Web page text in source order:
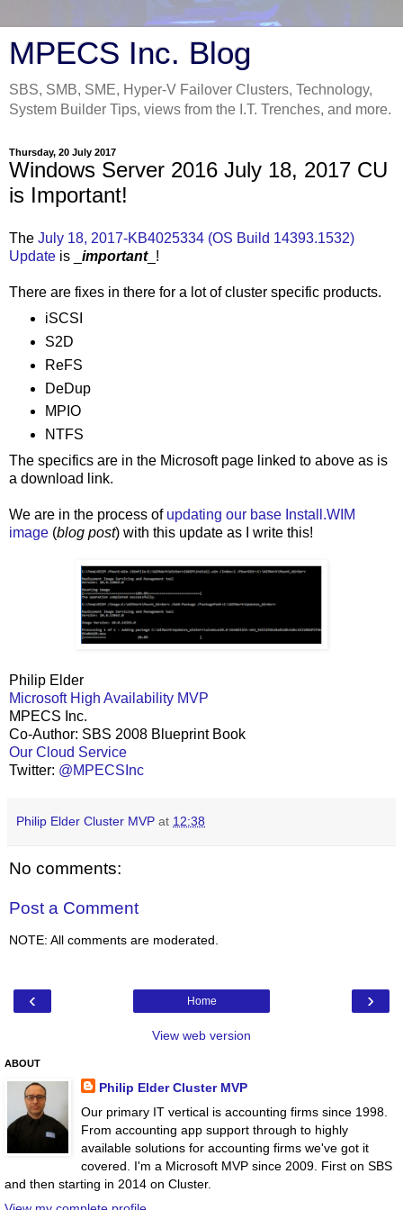
MPECS Inc. Blog
SBS, SMB, SME, Hyper-V Failover Clusters, Technology,
System Builder Tips, views from the I.T. Trenches, and more.
Thursday, 20 July 2017
Windows Server 2016 July 18, 2017 CU
is Important!
The July 18, 2017-KB4025334 (OS Build 14393.1532)
Update is _ important_!
There are fixes in there for a lot of cluster specific products.
iSCSI
S2D
ReFS
DeDup
MPIO
NTFS
The specifics are in the Microsoft page linked to above as is
a download link.
We are in the process of updating our base Install.WIM
image (blog post) with this update as I write this!
Philip Elder
Microsoft High Availability MVP
MPECS Inc.
Co-Author: SBS 2008 Blueprint Book
Our Cloud Service
Twitter: @MPECSInc
Philip Elder Cluster MVP at 12:38
No comments:
Post a Comment
NOTE: All comments are moderated.
‹ ›
Home
View web version
ABOUT
Philip Elder Cluster MVP
Our primary IT vertical is accounting firms since 1998.
From accounting app support through to highly
available solutions for accounting firms we've got it
covered. I'm a Microsoft MVP since 2009. First on SBS
and then starting in 2014 on Cluster.